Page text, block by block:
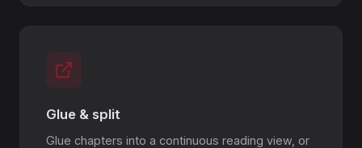
Glue & split
Glue chapters into a continuous reading view, or